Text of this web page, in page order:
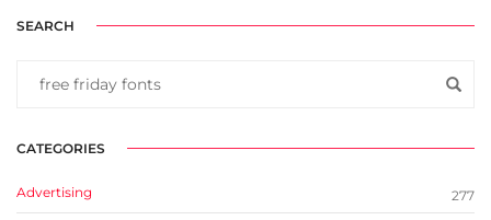
SEARCH
CATEGORIES
Advertising 277